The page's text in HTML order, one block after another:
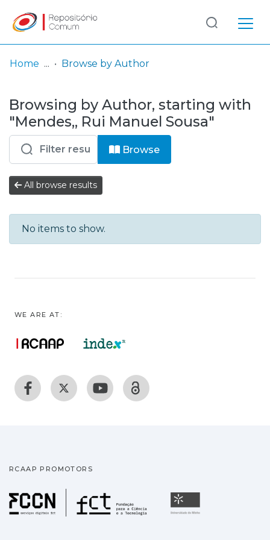
& Collections
Browse repository
Entities
Log
In
(current)
Home Browse by Author
Browsing by Author, starting with
"Mendes,, Rui Manuel Sousa"
Browse
All browse results
No items to show.
WE ARE AT:
RCAAP PROMOTORS
Fundação para a